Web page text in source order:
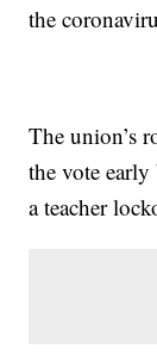
the
The union’s
the vote
a teacher